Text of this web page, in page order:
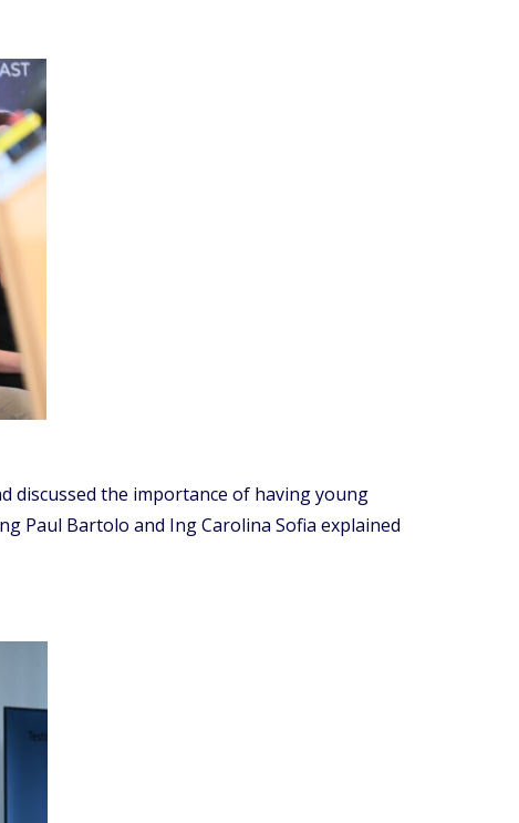
discussed the importance of having young
Paul Bartolo and Ing Carolina Sofia explained